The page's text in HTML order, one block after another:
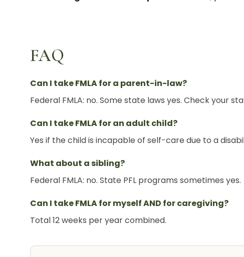
FAQ
Can I take FMLA for a parent-in-law?
Federal FMLA: no. Some state laws yes. Check your
Can I take FMLA for an adult child?
Yes if the child is incapable of self-care due to a
What about a sibling?
Federal FMLA: no. State PFL programs sometimes yes.
Can I take FMLA for myself AND for caregiving?
Total 12 weeks per year combined.